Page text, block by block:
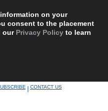
on your
consent to the placement
our Privacy Policy to learn
|CONTACT US